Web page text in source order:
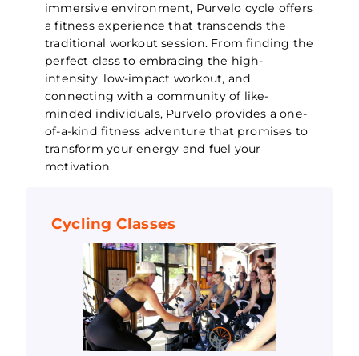
immersive environment, Purvelo cycle offers
a fitness experience that transcends the
traditional workout session. From finding the
perfect class to embracing the high-
intensity, low-impact workout, and
connecting with a community of like-
minded individuals, Purvelo provides a one-
of-a-kind fitness adventure that promises to
transform your energy and fuel your
motivation.
Cycling Classes